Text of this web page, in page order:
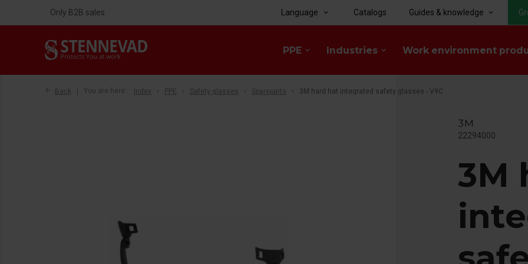
PPE keyboard_arrow_down Industries keyboard_arrow_down Work environment
Only B2B sales Language keyboard_arrow_down Catalogs Guides & knowledge keyboard_arrow_down
Back You are here: Index PPE Safety glasses Spareparts 3M hard hat integrated safety glasses - V9C
3M
22294000
3M